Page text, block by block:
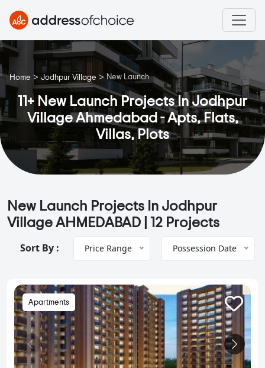
Home > Jodhpur Village > New Launch
11+ New Launch Projects In Jodhpur
Village Ahmedabad - Apts, Flats,
Villas, Plots
New Launch Projects In Jodhpur
Village AHMEDABAD | 12 Projects
Sort By : Price Range Possession Date
Apartments